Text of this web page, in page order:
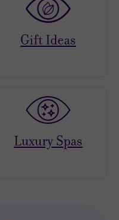
Gift Ideas
Luxury Spas